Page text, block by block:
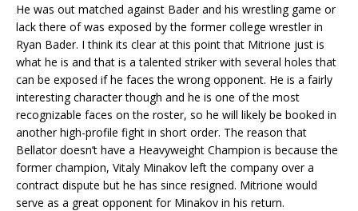
He was out matched against Bader and his wrestling game or
lack there of was exposed by the former college wrestler in
Ryan Bader. I think its clear at this point that Mitrione just is
what he is and that is a talented striker with several holes that
can be exposed if he faces the wrong opponent. He is a fairly
interesting character though and he is one of the most
recognizable faces on the roster, so he will likely be booked in
another high-profile fight in short order. The reason that
Bellator doesn’t have a Heavyweight Champion is because the
former champion, Vitaly Minakov left the company over a
contract dispute but he has since resigned. Mitrione would
serve as a great opponent for Minakov in his return.